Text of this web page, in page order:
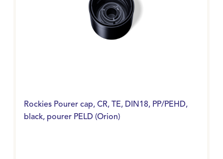
Rockies Pourer cap, CR, TE, DIN18, PP/PEHD,
black, pourer PELD (Orion)